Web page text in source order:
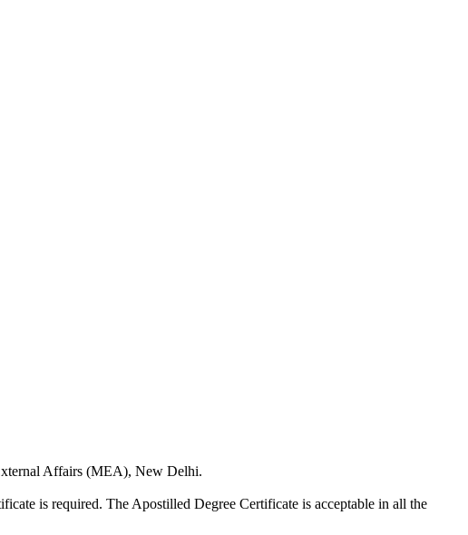
Affairs (MEA), New Delhi.
is required. The Apostilled Degree Certificate is acceptable in all the